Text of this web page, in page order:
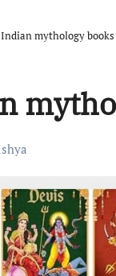
Indian mythology